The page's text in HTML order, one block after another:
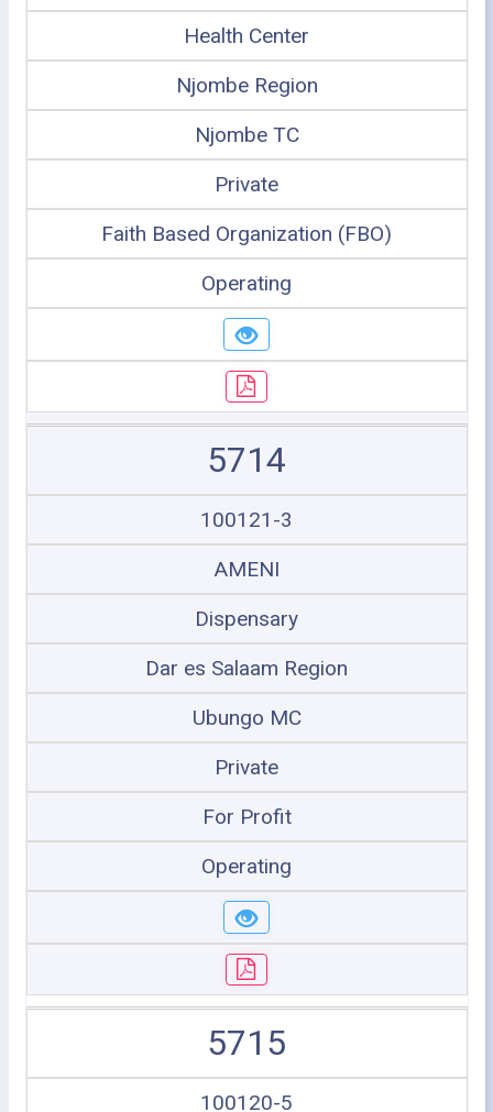
Health Center
Njombe Region
Njombe TC
Private
Faith Based Organization (FBO)
Operating
5714
100121-3
AMENI
Dispensary
Dar es Salaam Region
Ubungo MC
Private
For Profit
Operating
5715
100120-5